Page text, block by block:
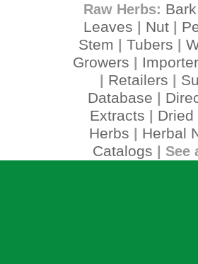
Raw Herbs: Bark
Leaves
Nut
Stem Tubers
Growers
Retailers
Database
Extracts Dried
Herbs
Herbal
Catalogs | See